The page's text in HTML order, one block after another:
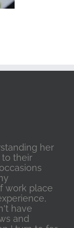
her
to their
work place
have
and